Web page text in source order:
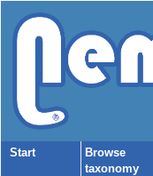
Start
Browse
taxonomy